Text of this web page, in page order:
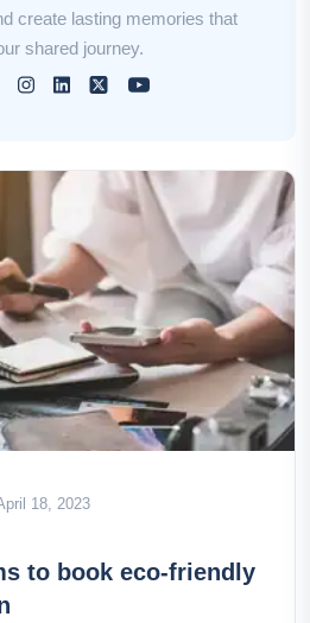
create lasting memories that
shared journey.
18, 2023
to book eco-friendly